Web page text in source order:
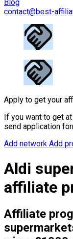
Blog
contact@best-
Apply to get your
If you want to get
send application
Add network Add
Aldi
affiliate
Affiliate